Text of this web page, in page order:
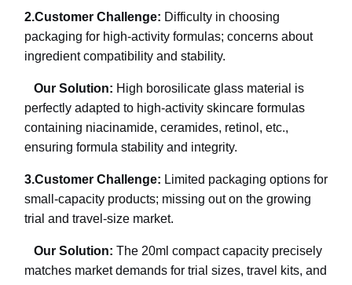
2.Customer Challenge: Difficulty in choosing
packaging for high-activity formulas; concerns about
ingredient compatibility and stability.
Our Solution: High borosilicate glass material is
perfectly adapted to high-activity skincare formulas
containing niacinamide, ceramides, retinol, etc.,
ensuring formula stability and integrity.
3.Customer Challenge: Limited packaging options for
small-capacity products; missing out on the growing
trial and travel-size market.
Our Solution: The 20ml compact capacity precisely
matches market demands for trial sizes, travel kits, and